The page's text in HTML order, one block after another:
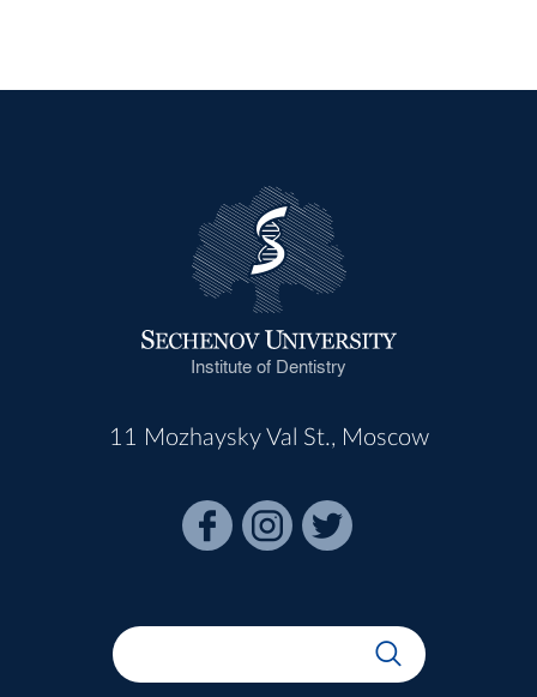
Institute of Dentistry
11 Mozhaysky Val St., Moscow